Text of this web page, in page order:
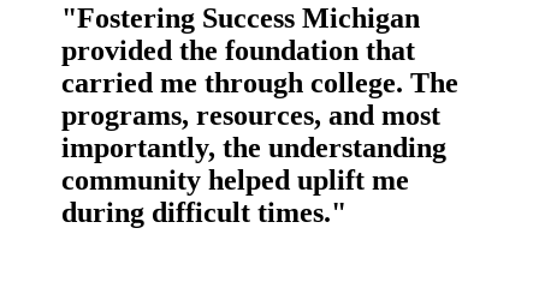
"Fostering Success Michigan
provided the foundation that
carried me through college. The
programs, resources, and most
importantly, the understanding
community helped uplift me
during difficult times."